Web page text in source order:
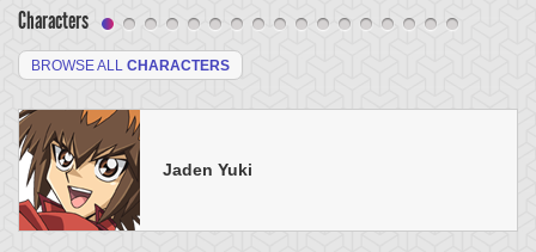
Characters
BROWSE ALL CHARACTERS
Jaden Yuki